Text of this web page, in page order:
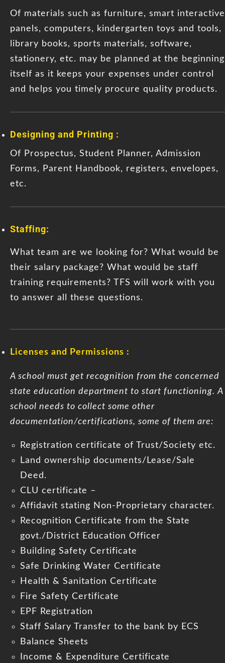
Of materials such as furniture, smart interactive
panels, computers, kindergarten toys and tools,
library books, sports materials, software,
stationery, etc. may be planned at the beginning
itself as it keeps your expenses under control
and helps you timely procure quality products.
Designing and Printing :
Of Prospectus, Student Planner, Admission
Forms, Parent Handbook, registers, envelopes,
etc.
Staffing:
What team are we looking for? What would be
their salary package? What would be staff
training requirements? TFS will work with you
to answer all these questions.
Licenses and Permissions :
A school must get recognition from the concerned
state education department to start functioning. A
school needs to collect some other
documentation/certifications, some of them are:
Registration certificate of Trust/Society etc.
Land ownership documents/Lease/Sale
Deed.
CLU certificate –
Affidavit stating Non-Proprietary character.
Recognition Certificate from the State
govt./District Education Officer
Building Safety Certificate
Safe Drinking Water Certificate
Health & Sanitation Certificate
Fire Safety Certificate
EPF Registration
Staff Salary Transfer to the bank by ECS
Balance Sheets
Income & Expenditure Certificate